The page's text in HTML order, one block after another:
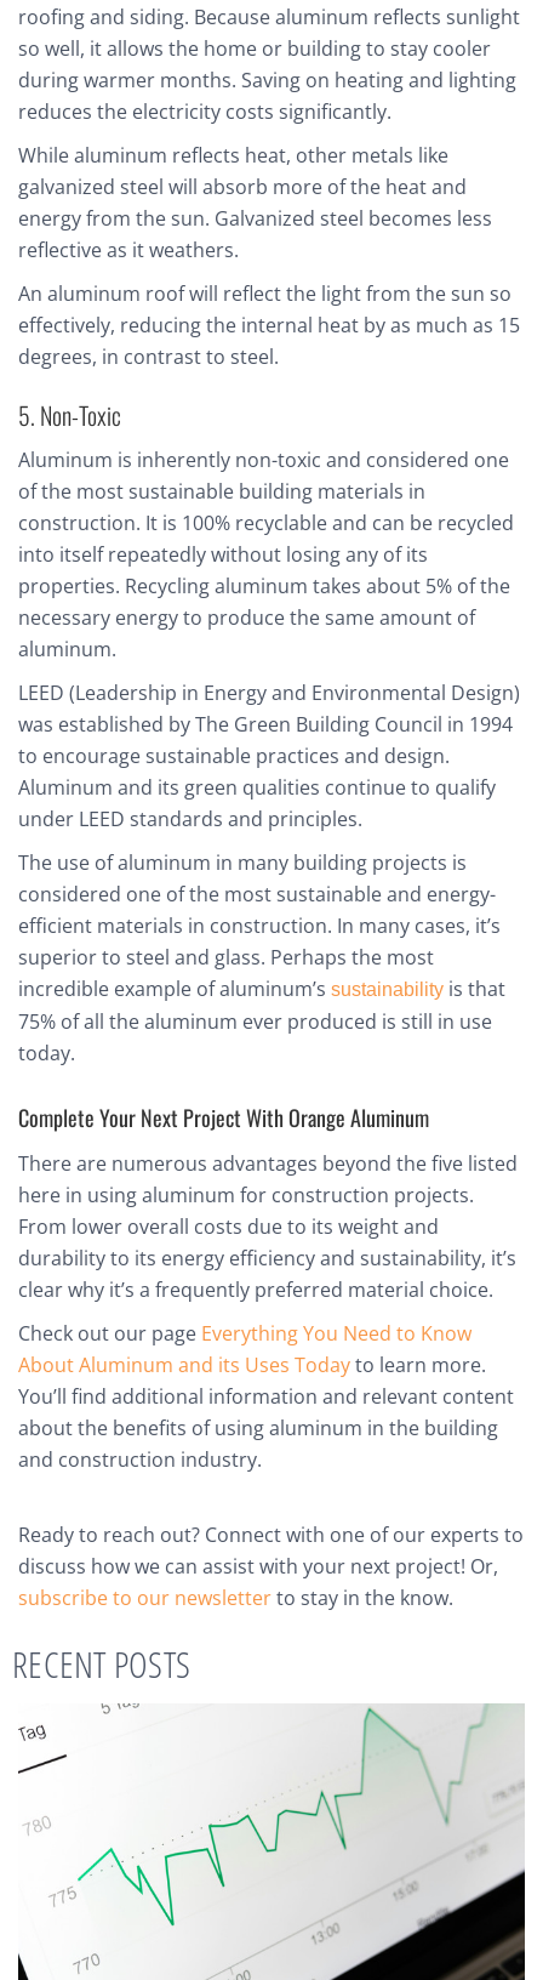
roofing and siding. Because aluminum reflects sunlight
so well, it allows the home or building to stay cooler
during warmer months. Saving on heating and lighting
reduces the electricity costs significantly.
While aluminum reflects heat, other metals like
galvanized steel will absorb more of the heat and
energy from the sun. Galvanized steel becomes less
reflective as it weathers.
An aluminum roof will reflect the light from the sun so
effectively, reducing the internal heat by as much as 15
degrees, in contrast to steel.
5. Non-Toxic
Aluminum is inherently non-toxic and considered one
of the most sustainable building materials in
construction. It is 100% recyclable and can be recycled
into itself repeatedly without losing any of its
properties. Recycling aluminum takes about 5% of the
necessary energy to produce the same amount of
aluminum.
LEED (Leadership in Energy and Environmental Design)
was established by The Green Building Council in 1994
to encourage sustainable practices and design.
Aluminum and its green qualities continue to qualify
under LEED standards and principles.
The use of aluminum in many building projects is
considered one of the most sustainable and energy-
efficient materials in construction. In many cases, it’s
superior to steel and glass. Perhaps the most
incredible example of aluminum’s sustainability is that
75% of all the aluminum ever produced is still in use
today.
Complete Your Next Project With Orange Aluminum
There are numerous advantages beyond the five listed
here in using aluminum for construction projects.
From lower overall costs due to its weight and
durability to its energy efficiency and sustainability, it’s
clear why it’s a frequently preferred material choice.
Check out our page Everything You Need to Know
About Aluminum and its Uses Todayto learn more.
You’ll find additional information and relevant content
about the benefits of using aluminum in the building
and construction industry.
Ready to reach out? Connect with one of our experts to
discuss how we can assist with your next project! Or,
subscribe to our newsletterto stay in the know.
RECENT POSTS